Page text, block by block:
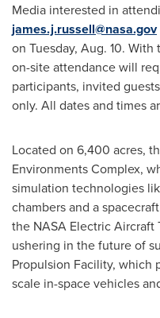
Media interested in
james.j.russell@nasa.gov
on Tuesday, Aug. 10. With
on-site attendance will
participants, invited
only. All dates and times
Located on 6,400 acres,
Environments Complex,
simulation technologies
chambers and a
the NASA Electric Aircraft
ushering in the future of
Propulsion Facility, which
scale in-space vehicles